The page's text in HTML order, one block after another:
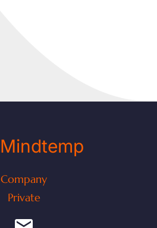
Mindtemp
Company
Private